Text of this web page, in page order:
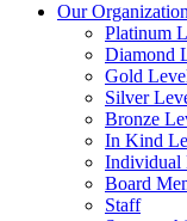
Our Organization
Platinum
Diamond
Gold
Silver
Bronze
In Kind
Individual
Board
Staff